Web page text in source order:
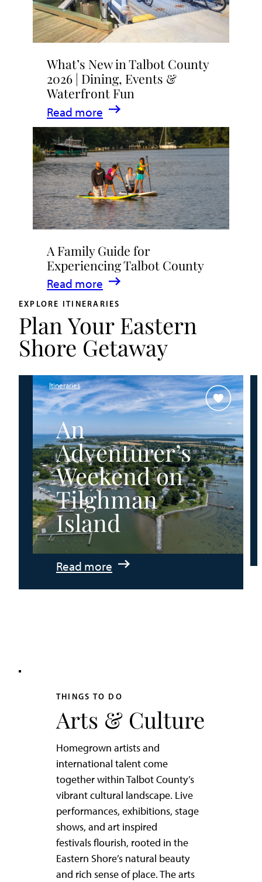
What’s New in Talbot County
2026 | Dining, Events &
Waterfront Fun
Read more
:
What’s
New
in
Talbot
County
2026
|
Dining,
Events
&
Waterfront
Fun
A Family Guide for
Experiencing Talbot County
Read more
:
A
Family
Guide
for
Talbot
County
EXPLORE ITINERARIES
Plan Your Eastern
Shore Getaway
Itineraries
An
Adventurer’s
Weekend on
Tilghman
Island
Read more
:
THINGS TO DO
Arts & Culture
Homegrown artists and
international talent come
together within Talbot County’s
vibrant cultural landscape. Live
performances, exhibitions, stage
shows, and art inspired
festivals flourish, rooted in the
Eastern Shore’s natural beauty
and rich sense of place. The arts